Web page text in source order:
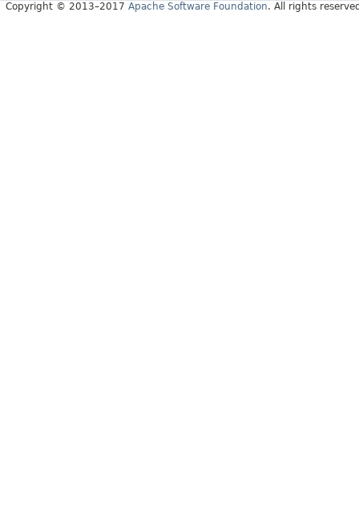
Copyright © 2013–2017 Apache Software Foundation. All rights